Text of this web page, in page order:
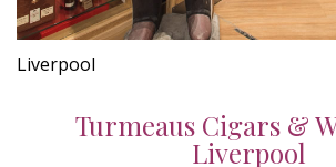
Liverpool
Turmeaus Cigars &
Liverpool